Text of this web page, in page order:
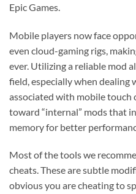
Epic Games.
Mobile players now face
even cloud-gaming rigs,
ever. Utilizing a reliable mod
field, especially when dealing
associated with mobile touch
toward “internal” mods that
memory for better
Most of the tools we
cheats. These are subtle
obvious you are cheating to